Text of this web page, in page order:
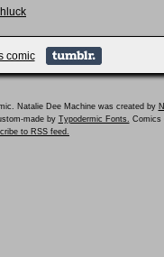
Natalie Dee Machine was created by
made by Typodermic Fonts. Comics
to RSS feed.